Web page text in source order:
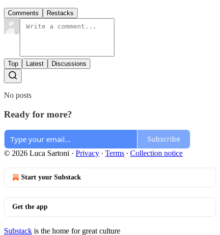
Comments Restacks
Top Latest Discussions
No posts
Ready for more?
Subscribe
© 2026 Luca Sartoni · Privacy ∙ Terms ∙ Collection notice
Start your Substack
Get the app
Substack is the home for great culture